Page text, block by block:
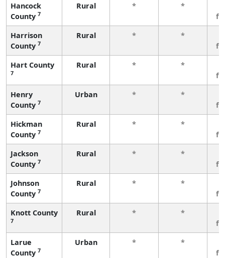
Hancock
County 7
Rural * *
Harrison
County 7
Rural * *
Hart County
7
Rural * *
Henry
County 7
Urban * *
Hickman
County 7
Rural * *
Jackson
County 7
Rural * *
Johnson
County 7
Rural * *
Knott County
7
Rural * *
Larue
County 7
Urban * *